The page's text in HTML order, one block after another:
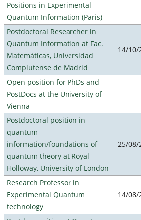
Positions in Experimental
Quantum Information (Paris)
Postdoctoral Researcher in
Quantum Information at Fac.
Matemáticas, Universidad
Complutense de Madrid
14/10/
Open position for PhDs and
PostDocs at the University of
Vienna
Postdoctoral position in
quantum
information/foundations of
quantum theory at Royal
Holloway, University of London
25/08/
Research Professor in
Experimental Quantum
technology
14/08/